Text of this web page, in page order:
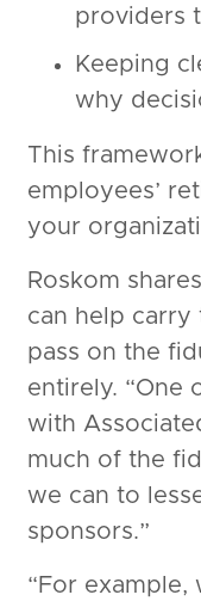
providers
Keeping
why
This
employees’
your
Roskom
can help
pass on the
entirely. “One
with
much of the
we can to
sponsors.”
“For example,